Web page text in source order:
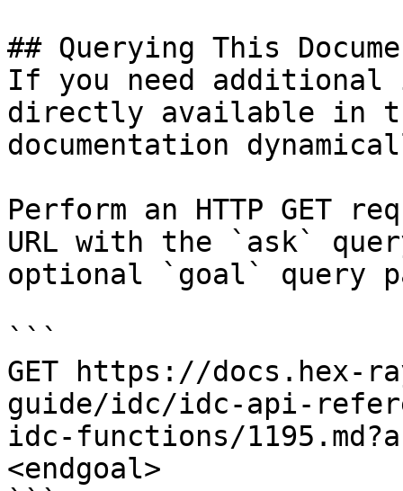
## Querying This
If you need
directly available in
documentation
Perform an HTTP GET
URL with the `ask`
optional `goal` query
```
GET https://docs.hex-
guide/idc/idc-api-
idc-functions/
<endgoal>